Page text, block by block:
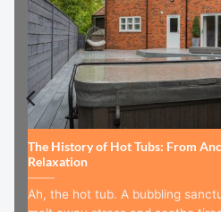
The History of Hot Tubs: From
Relaxation
Ah, the hot tub. A bubbling